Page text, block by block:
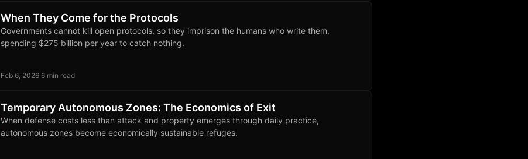
When They Come for the Protocols
Governments cannot kill open protocols, so they imprison the humans who write them,
spending $275 billion per year to catch nothing.
Feb 6, 2026·6 min read
Temporary Autonomous Zones: The Economics of Exit
When defense costs less than attack and property emerges through daily practice,
autonomous zones become economically sustainable refuges.